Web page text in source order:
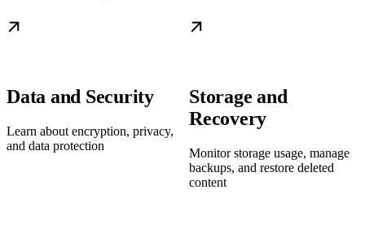
Data and Security
Learn about encryption, privacy,
and data protection
Storage and
Recovery
Monitor storage usage, manage
backups, and restore deleted
content